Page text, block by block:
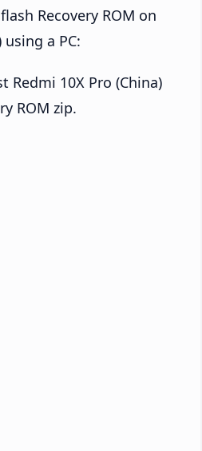
Recovery ROM on
using a PC:
Redmi 10X Pro (China)
ROM zip.